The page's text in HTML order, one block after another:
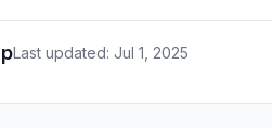
Last updated: Jul 1, 2025